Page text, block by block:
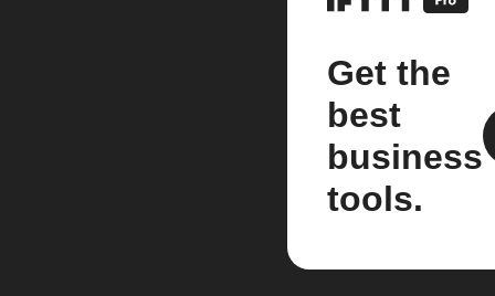
Get the
best
business
tools.